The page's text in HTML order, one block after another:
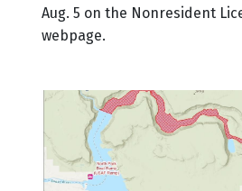
Aug. 5 on the Nonresident
webpage.